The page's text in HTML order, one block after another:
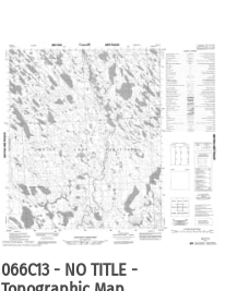
066C13 - NO TITLE -